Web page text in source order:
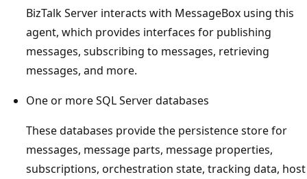
BizTalk Server interacts with MessageBox using this
agent, which provides interfaces for publishing
messages, subscribing to messages, retrieving
messages, and more.
One or more SQL Server databases
These databases provide the persistence store for
messages, message parts, message properties,
subscriptions, orchestration state, tracking data, host